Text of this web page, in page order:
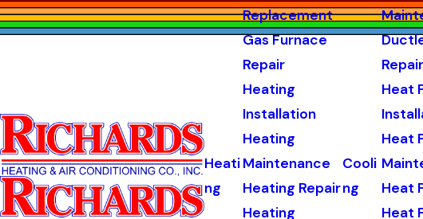
Heati
ng
Replacement
Gas Furnace
Repair
Heating
Installation
Heating
Maintenance
Heating Repair
Heating
Cooli
ng
Repair
Heat
Heat
Heat
Heat